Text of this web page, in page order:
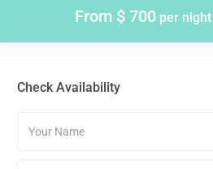
From $ 700 per night
Check Availability